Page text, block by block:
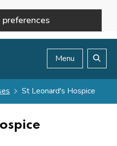
Menu
St Leonard's Hospice